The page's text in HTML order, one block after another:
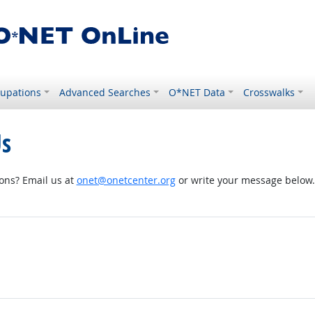
Advanced Searches O*NET Data Crosswalks
Email us at onet@onetcenter.orgor write your message below.